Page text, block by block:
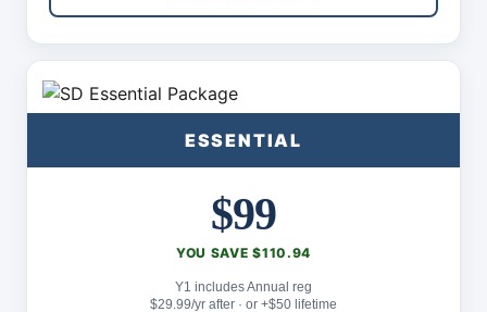
ESSENTIAL
$99
YOU SAVE $110.94
Y1 includes Annual reg
$29.99/yr after · or +$50 lifetime